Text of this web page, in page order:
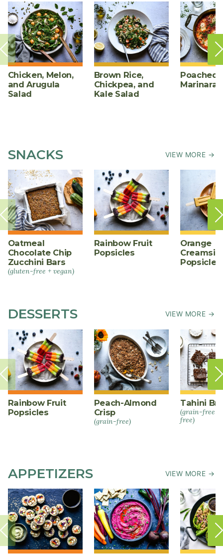
Chicken, Melon,
and Arugula
Salad
Brown Rice,
Chickpea, and
Kale Salad
Poached
Marinara
SNACKS VIEW MORE →
Oatmeal
Chocolate Chip
Zucchini Bars
(gluten-free + vegan)
Rainbow Fruit
Popsicles
Orange
Popsicles
DESSERTS VIEW MORE →
Rainbow Fruit
Popsicles
Peach-Almond
Crisp
(grain-free)
Tahini
(grain-free
free)
APPETIZERS VIEW MORE →